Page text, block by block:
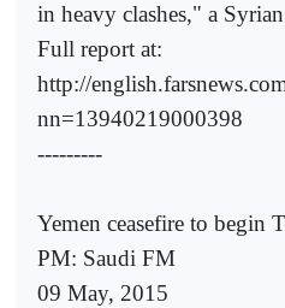
in heavy clashes," a
Full report at:
http://
nn=13940219000398
---------
Yemen ceasefire to begin
PM: Saudi FM
09 May, 2015